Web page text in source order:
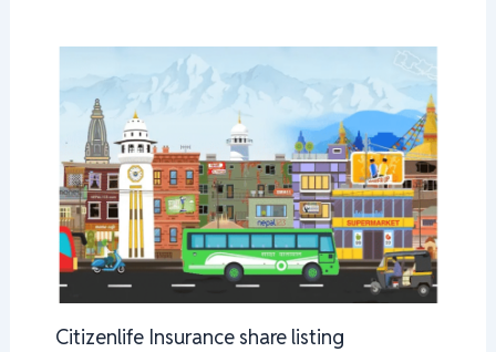
Citizenlife Insurance share listing